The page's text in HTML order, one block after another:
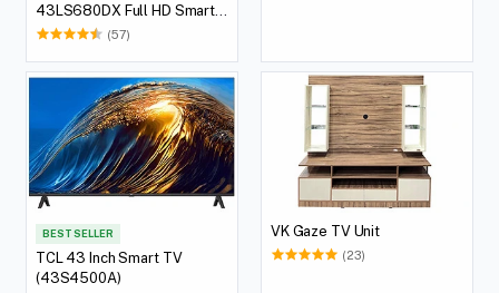
43LS680DX Full HD Smart
LED TV, 109.22 cm (43 Inch)
(57)
BEST SELLER
TCL 43 Inch Smart TV
(43S4500A)
VK Gaze TV Unit
(23)